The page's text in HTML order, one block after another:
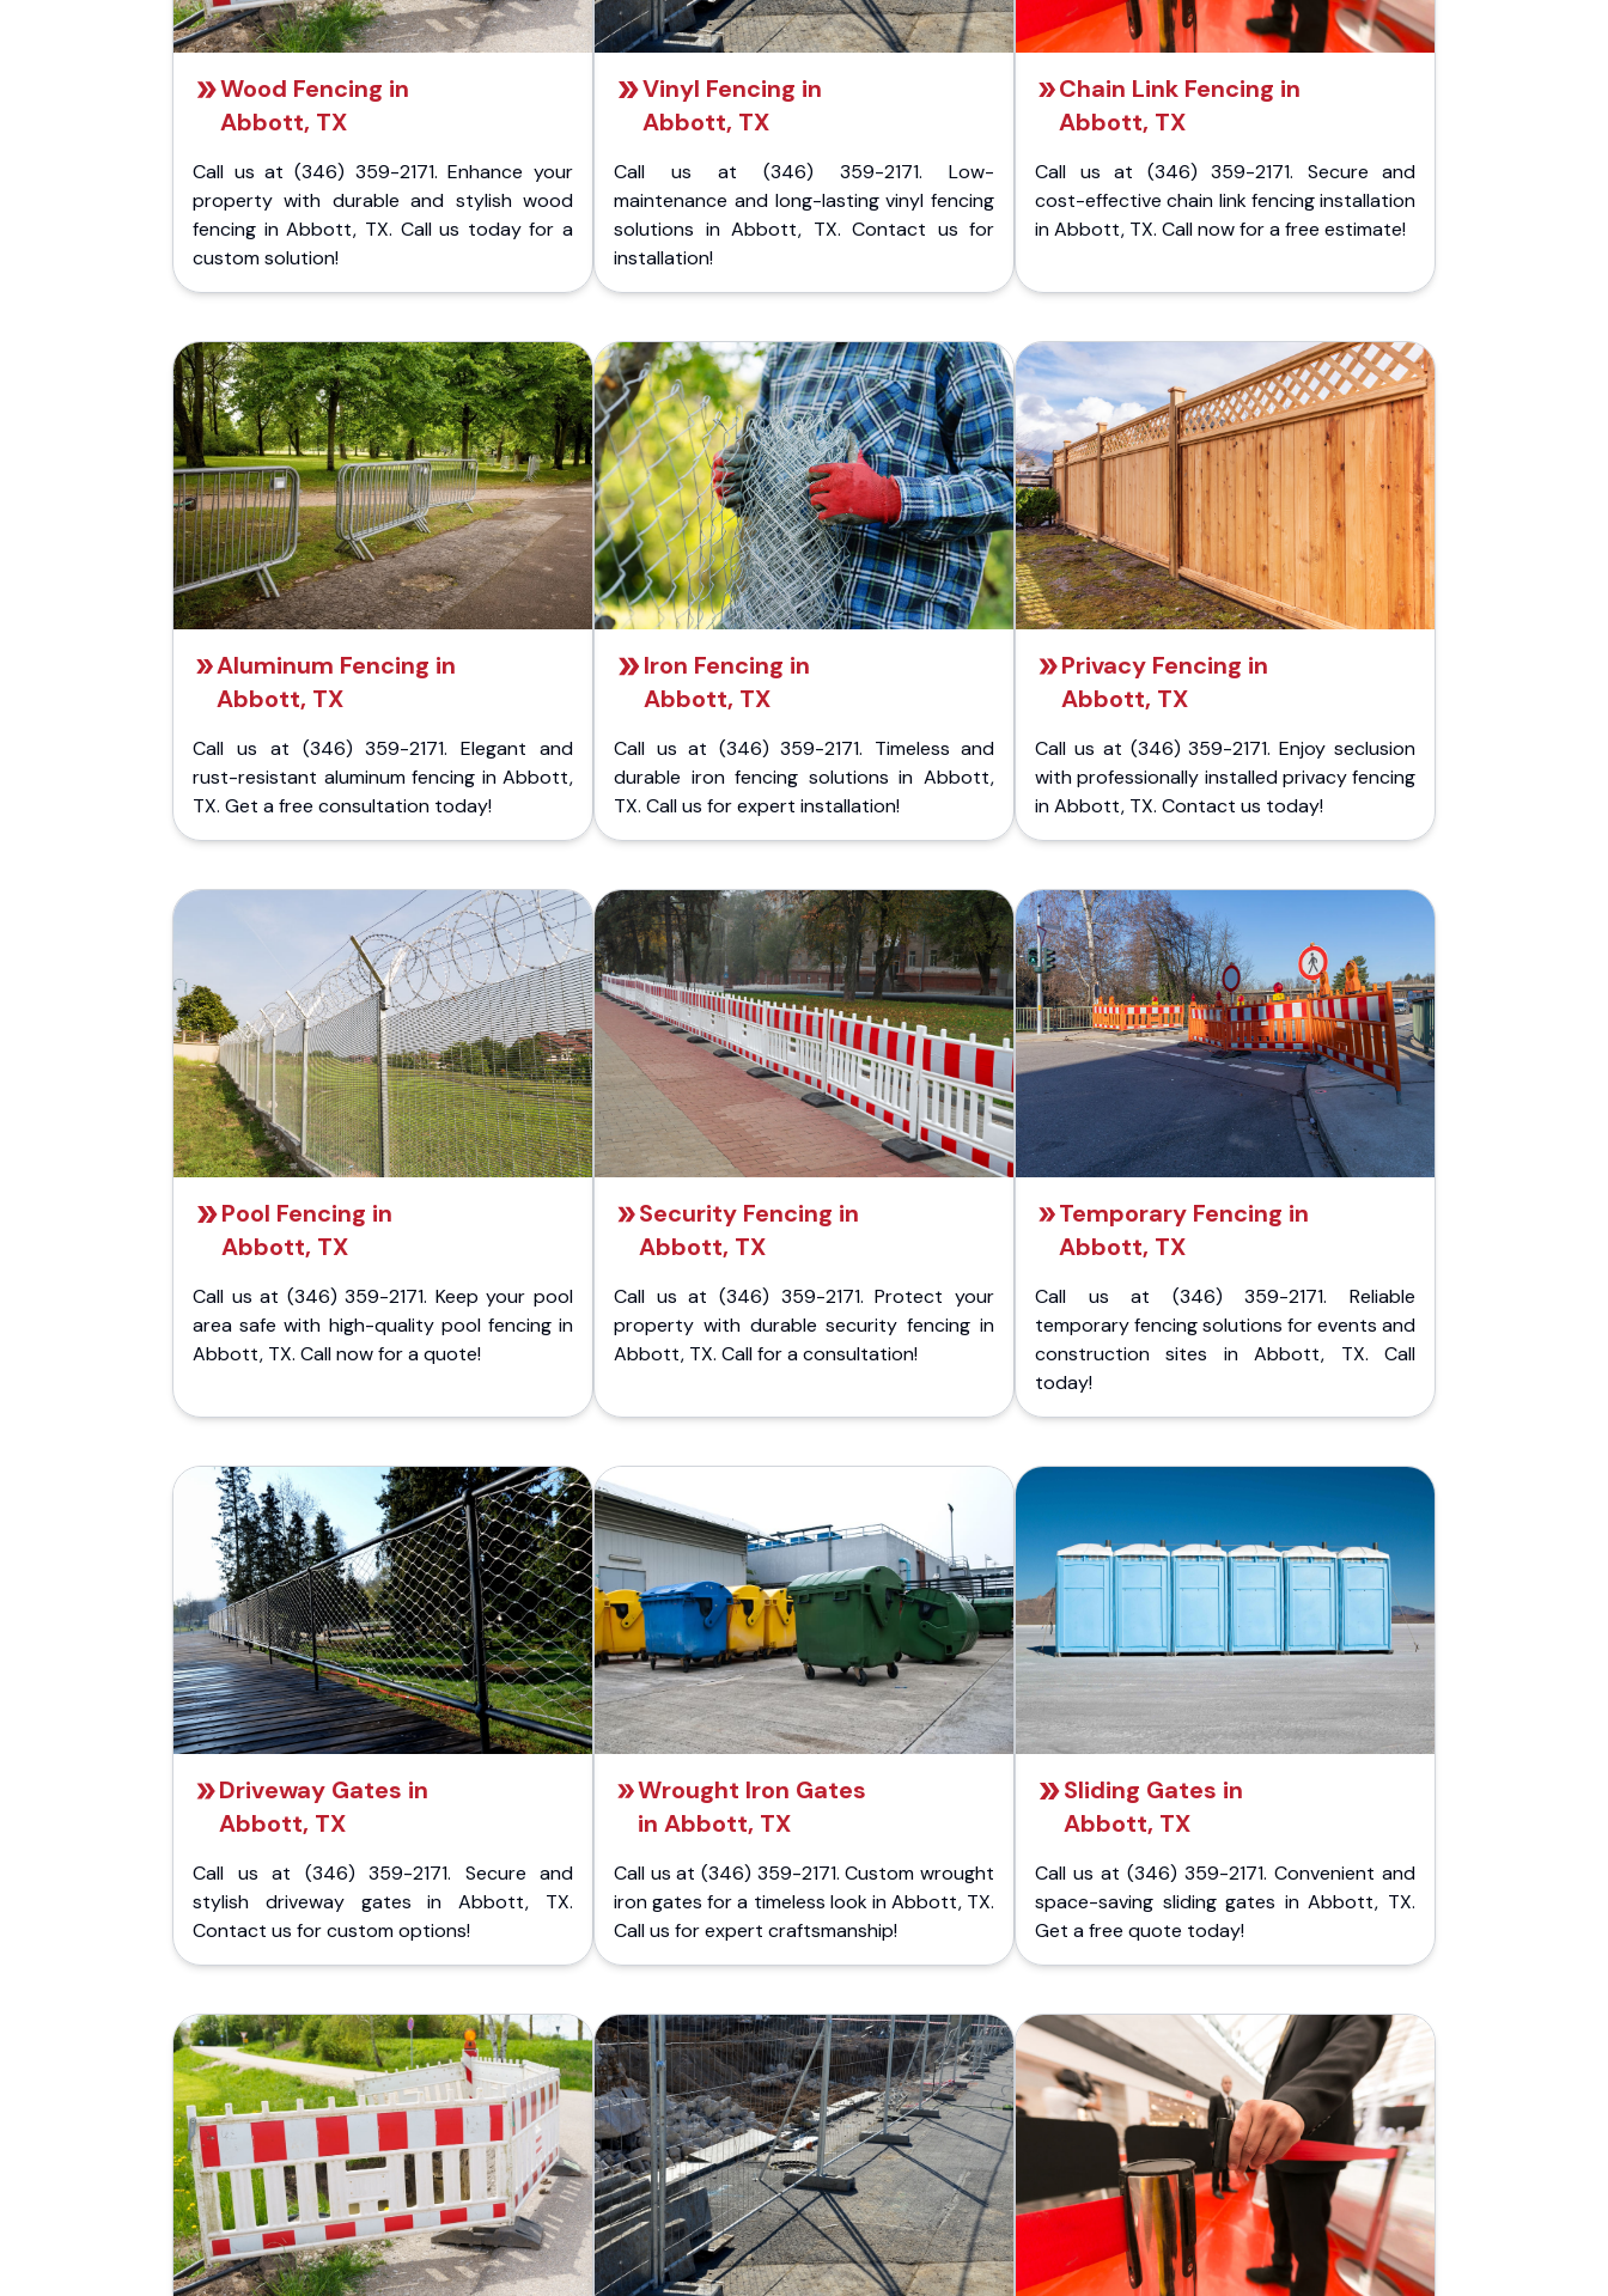
Wood Fencing in
Abbott, TX
Call us at (346) 359-2171. Enhance your
property with durable and stylish wood
fencing in Abbott, TX. Call us today for a
custom solution!
Vinyl Fencing in
Abbott, TX
Call us at (346) 359-2171. Low-
maintenance and long-lasting vinyl fencing
solutions in Abbott, TX. Contact us for
installation!
Chain Link Fencing in
Abbott, TX
Call us at (346) 359-2171. Secure and
cost-effective chain link fencing installation
in Abbott, TX. Call now for a free estimate!
Aluminum Fencing in
Abbott, TX
Call us at (346) 359-2171. Elegant and
rust-resistant aluminum fencing in Abbott,
TX. Get a free consultation today!
Iron Fencing in
Abbott, TX
Call us at (346) 359-2171. Timeless and
durable iron fencing solutions in Abbott,
TX. Call us for expert installation!
Privacy Fencing in
Abbott, TX
Call us at (346) 359-2171. Enjoy seclusion
with professionally installed privacy fencing
in Abbott, TX. Contact us today!
Pool Fencing in
Abbott, TX
Call us at (346) 359-2171. Keep your pool
area safe with high-quality pool fencing in
Abbott, TX. Call now for a quote!
Security Fencing in
Abbott, TX
Call us at (346) 359-2171. Protect your
property with durable security fencing in
Abbott, TX. Call for a consultation!
Temporary Fencing in
Abbott, TX
Call us at (346) 359-2171. Reliable
temporary fencing solutions for events and
construction sites in Abbott, TX. Call
today!
Driveway Gates in
Abbott, TX
Call us at (346) 359-2171. Secure and
stylish driveway gates in Abbott, TX.
Contact us for custom options!
Wrought Iron Gates
in Abbott, TX
Call us at (346) 359-2171. Custom wrought
iron gates for a timeless look in Abbott, TX.
Call us for expert craftsmanship!
Sliding Gates in
Abbott, TX
Call us at (346) 359-2171. Convenient and
space-saving sliding gates in Abbott, TX.
Get a free quote today!